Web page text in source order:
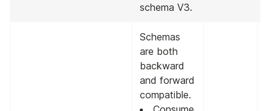
schema V3.
Schemas
are both
backward
and forward
compatible.